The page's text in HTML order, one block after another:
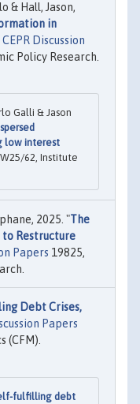
& Hall, Jason,
in
CEPR Discussion
Policy Research.
Galli & Jason
low interest
W25/62, Institute
2025. "The
to Restructure
Papers 19825,
Debt Crises,
Papers
(CFM).
fulfilling debt